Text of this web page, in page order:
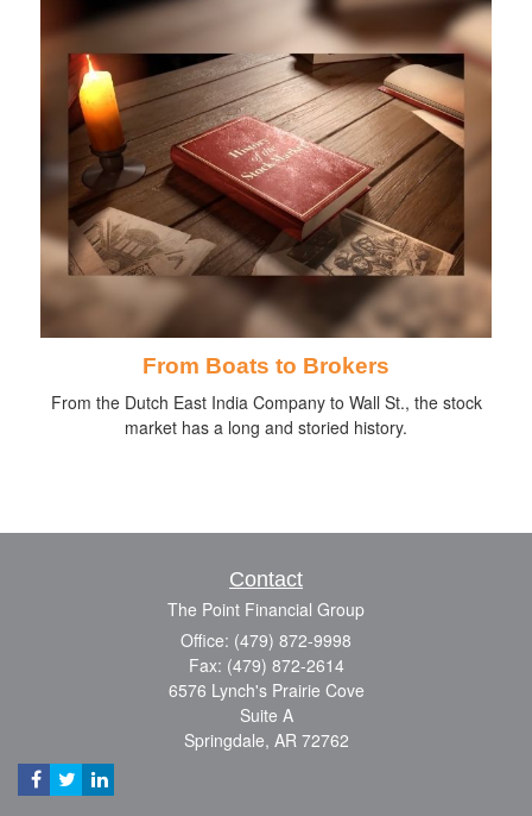
From Boats to Brokers
From the Dutch East India Company to Wall St., the stock
market has a long and storied history.
Contact
The Point Financial Group
Office: (479) 872-9998
Fax: (479) 872-2614
6576 Lynch's Prairie Cove
Suite A
Springdale, AR 72762